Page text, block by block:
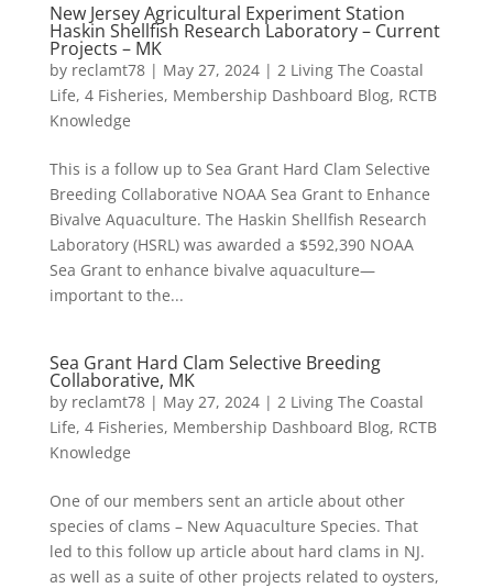
New Jersey Agricultural Experiment Station
Haskin Shellfish Research Laboratory – Current
Projects – MK
by reclamt78| May 27, 2024| 2 Living The Coastal
Life, 4 Fisheries, Membership Dashboard Blog, RCTB
Knowledge
This is a follow up to Sea Grant Hard Clam Selective
Breeding Collaborative NOAA Sea Grant to Enhance
Bivalve Aquaculture. The Haskin Shellfish Research
Laboratory (HSRL) was awarded a $592,390 NOAA
Sea Grant to enhance bivalve aquaculture—
important to the...
Sea Grant Hard Clam Selective Breeding
Collaborative, MK
by reclamt78| May 27, 2024| 2 Living The Coastal
Life, 4 Fisheries, Membership Dashboard Blog, RCTB
Knowledge
One of our members sent an article about other
species of clams – New Aquaculture Species. That
led to this follow up article about hard clams in NJ.
as well as a suite of other projects related to oysters,